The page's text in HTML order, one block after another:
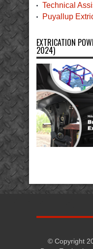
Technical
Puyallup
EXTRICATION
2024)
© Copyright